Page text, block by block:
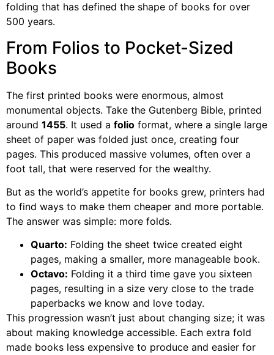
folding that has defined the shape of books for over
500 years.
From Folios to Pocket-Sized
Books
The first printed books were enormous, almost
monumental objects. Take the Gutenberg Bible, printed
around 1455. It used a folio format, where a single large
sheet of paper was folded just once, creating four
pages. This produced massive volumes, often over a
foot tall, that were reserved for the wealthy.
But as the world’s appetite for books grew, printers had
to find ways to make them cheaper and more portable.
The answer was simple: more folds.
Quarto: Folding the sheet twice created eight
pages, making a smaller, more manageable book.
Octavo: Folding it a third time gave you sixteen
pages, resulting in a size very close to the trade
paperbacks we know and love today.
This progression wasn’t just about changing size; it was
about making knowledge accessible. Each extra fold
made books less expensive to produce and easier for